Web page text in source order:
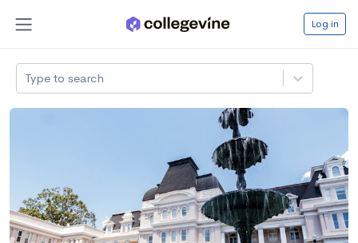
Log in
Type to search